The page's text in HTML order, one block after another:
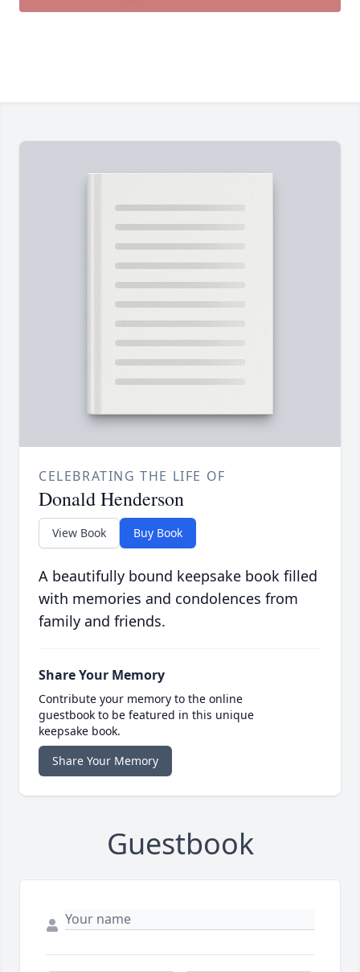
CELEBRATING THE LIFE OF
Donald Henderson
View Book Buy Book
A beautifully bound keepsake book filled
with memories and condolences from
family and friends.
Share Your Memory
Contribute your memory to the online
guestbook to be featured in this unique
keepsake book.
Share Your Memory
Guestbook